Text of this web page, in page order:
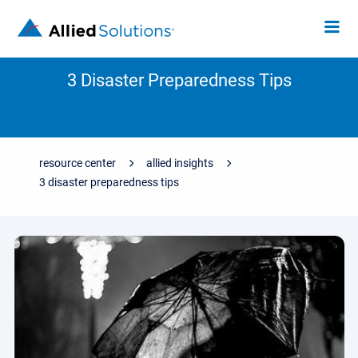
3 Disaster Preparedness Tips
resource center
allied insights
3 disaster preparedness tips